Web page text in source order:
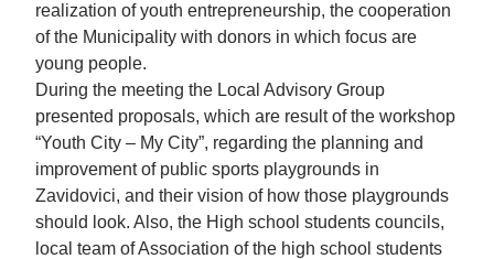
realization of youth entrepreneurship, the cooperation
of the Municipality with donors in which focus are
young people.
During the meeting the Local Advisory Group
presented proposals, which are result of the workshop
“Youth City – My City”, regarding the planning and
improvement of public sports playgrounds in
Zavidovici, and their vision of how those playgrounds
should look. Also, the High school students councils,
local team of Association of the high school students